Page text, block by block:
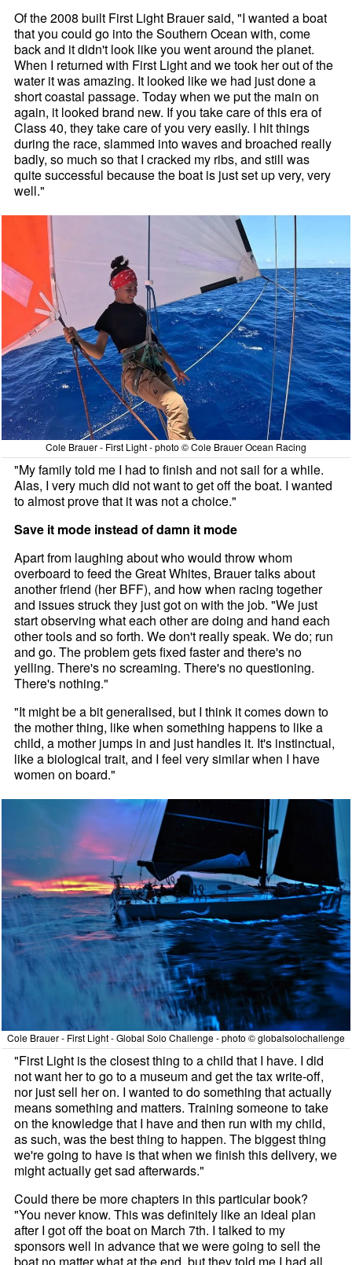
Of the 2008 built First Light Brauer said, "I wanted a boat
that you could go into the Southern Ocean with, come
back and it didn't look like you went around the planet.
When I returned with First Light and we took her out of the
water it was amazing. It looked like we had just done a
short coastal passage. Today when we put the main on
again, it looked brand new. If you take care of this era of
Class 40, they take care of you very easily. I hit things
during the race, slammed into waves and broached really
badly, so much so that I cracked my ribs, and still was
quite successful because the boat is just set up very, very
well."
Cole Brauer - First Light - photo © Cole Brauer Ocean Racing
"My family told me I had to finish and not sail for a while.
Alas, I very much did not want to get off the boat. I wanted
to almost prove that it was not a choice."
Save it mode instead of damn it mode
Apart from laughing about who would throw whom
overboard to feed the Great Whites, Brauer talks about
another friend (her BFF), and how when racing together
and issues struck they just got on with the job. "We just
start observing what each other are doing and hand each
other tools and so forth. We don't really speak. We do; run
and go. The problem gets fixed faster and there's no
yelling. There's no screaming. There's no questioning.
There's nothing."
"It might be a bit generalised, but I think it comes down to
the mother thing, like when something happens to like a
child, a mother jumps in and just handles it. It's instinctual,
like a biological trait, and I feel very similar when I have
women on board."
Cole Brauer - First Light - Global Solo Challenge - photo © globalsolochallenge
"First Light is the closest thing to a child that I have. I did
not want her to go to a museum and get the tax write-off,
nor just sell her on. I wanted to do something that actually
means something and matters. Training someone to take
on the knowledge that I have and then run with my child,
as such, was the best thing to happen. The biggest thing
we're going to have is that when we finish this delivery, we
might actually get sad afterwards."
Could there be more chapters in this particular book?
"You never know. This was definitely like an ideal plan
after I got off the boat on March 7th. I talked to my
sponsors well in advance that we were going to sell the